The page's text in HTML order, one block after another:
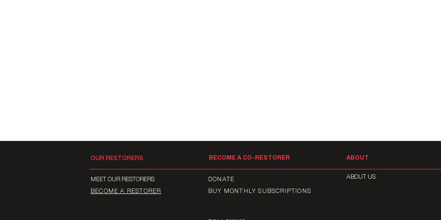
OUR RESTORERS BECOME A CO-RESTORER ABOUT
MEET OUR RESTORERS
BECOME A RESTORER
DONATE
BUY MONTHLY SUBSCRIPTIONS
ABOUT US